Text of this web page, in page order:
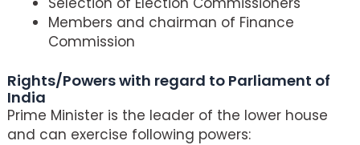
Members and chairman of Finance
Commission
Rights/Powers with regard to Parliament of
India
Prime Minister is the leader of the lower house
and can exercise following powers: